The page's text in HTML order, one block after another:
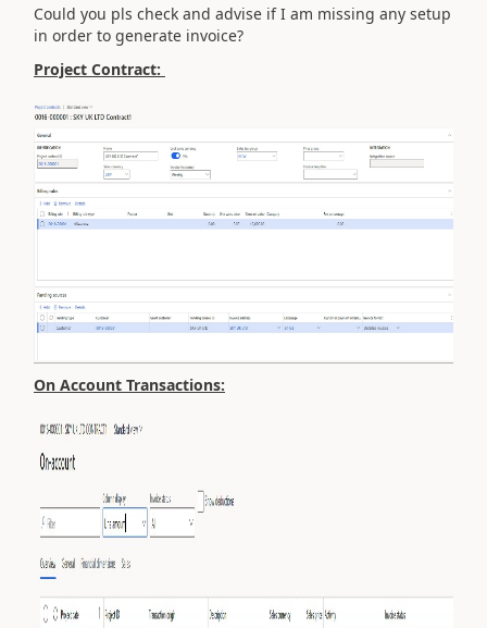
Could you pls check and advise if I am missing any setup
in order to generate invoice?
Project Contract:
On Account Transactions: